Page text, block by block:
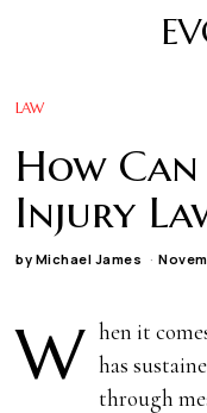
LAW
How
Injury
by Michael James
W hen it
has
through